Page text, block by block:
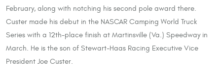
February, along with notching his second pole award there.
Custer made his debut in the NASCAR Camping World Truck
Series with a 12th-place finish at Martinsville (Va.) Speedway in
March. He is the son of Stewart-Haas Racing Executive Vice
President Joe Custer.